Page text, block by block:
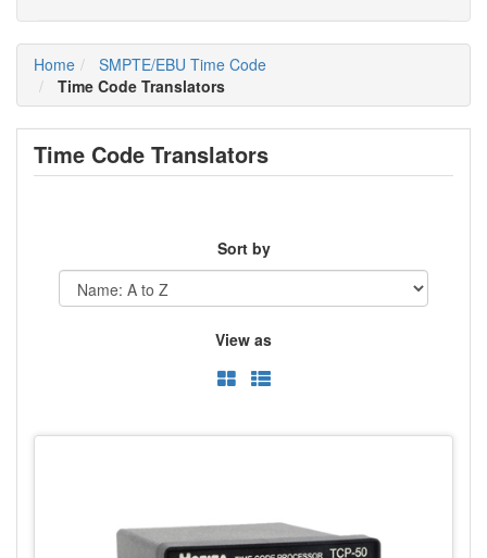
Home
SMPTE/EBU Time Code
Time Code Translators
Time Code Translators
Sort by
View as